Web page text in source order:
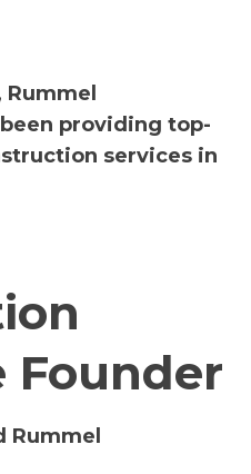
providing top-
services in
Founder
Rummel